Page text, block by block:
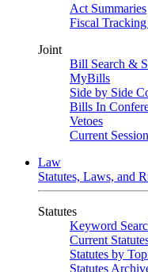
Act Summaries
Fiscal Tracking
Joint
Bill Search &
MyBills
Side by Side
Bills In
Vetoes
Current
Law
Statutes, Laws, and
Statutes
Keyword
Current
Statutes by
Statutes